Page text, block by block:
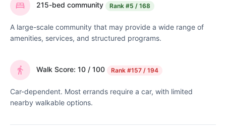
215-bed community Rank #5 / 168
A large-scale community that may provide a wide range of
amenities, services, and structured programs.
Walk Score: 10 / 100 Rank #157 / 194
Car-dependent. Most errands require a car, with limited
nearby walkable options.